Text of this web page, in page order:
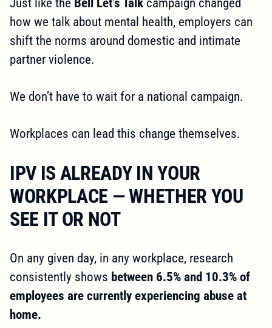
how we talk about mental health, employers can
shift the norms around domestic and intimate
partner violence.
We don’t have to wait for a national campaign.
Workplaces can lead this change themselves.
IPV IS ALREADY IN YOUR
WORKPLACE — WHETHER YOU
SEE IT OR NOT
On any given day, in any workplace, research
consistently shows between 6.5% and 10.3% of
employees are currently experiencing abuse at
home.